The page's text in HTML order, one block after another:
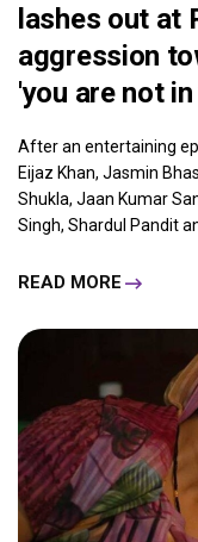
lashes out at
aggression
'you are not
After an entertaining
Eijaz Khan, Jasmin
Shukla, Jaan Kumar
Singh, Shardul Pandit
READ MORE